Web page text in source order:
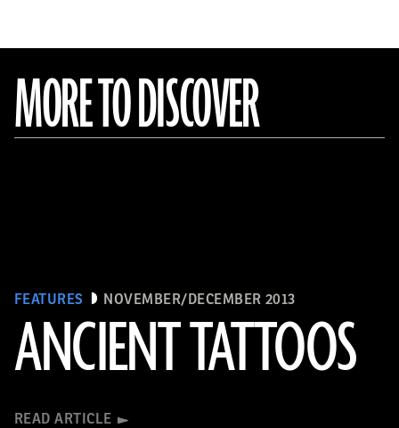
MORE TO DISCOVER
FEATURES NOVEMBER/DECEMBER 2013
ANCIENT TATTOOS
READ ARTICLE